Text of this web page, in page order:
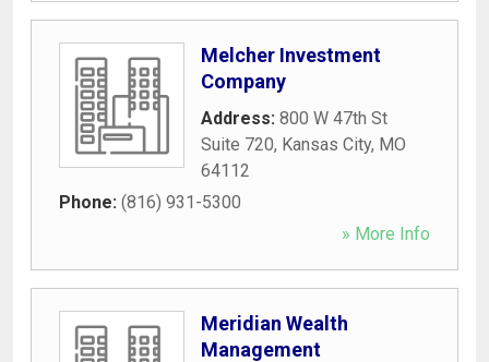
Melcher Investment
Company
Address: 800 W 47th St
Suite 720, Kansas City, MO
64112
Phone: (816) 931-5300
» More Info
Meridian Wealth
Management